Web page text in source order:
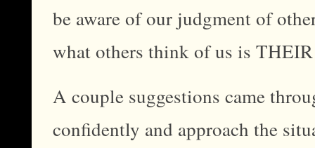
be aware of our judgment of
what others think of us is
A couple suggestions came
confidently and approach the